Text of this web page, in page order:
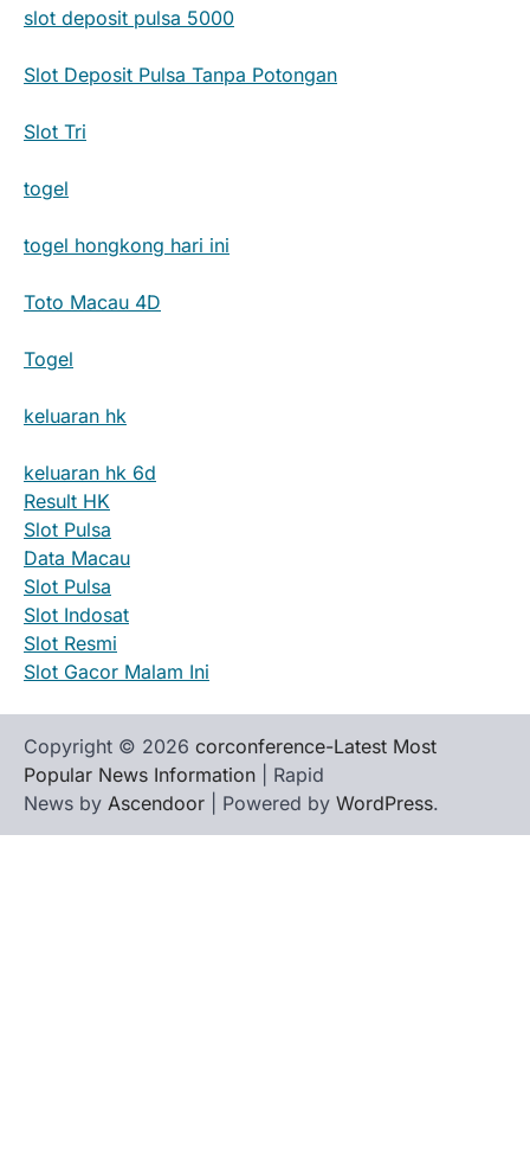
slot deposit pulsa 5000
Slot Deposit Pulsa Tanpa Potongan
Slot Tri
togel
togel hongkong hari ini
Toto Macau 4D
Togel
keluaran hk
keluaran hk 6d
Result HK
Slot Pulsa
Data Macau
Slot Pulsa
Slot Indosat
Slot Resmi
Slot Gacor Malam Ini
Copyright © 2026 corconference-Latest Most
Popular News Information | Rapid
News by Ascendoor | Powered by WordPress.